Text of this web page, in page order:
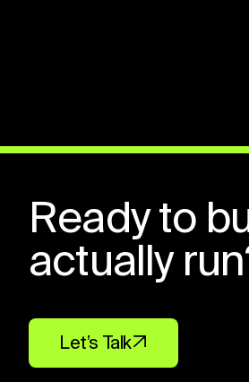
Ready to
actually
Let’s Talk